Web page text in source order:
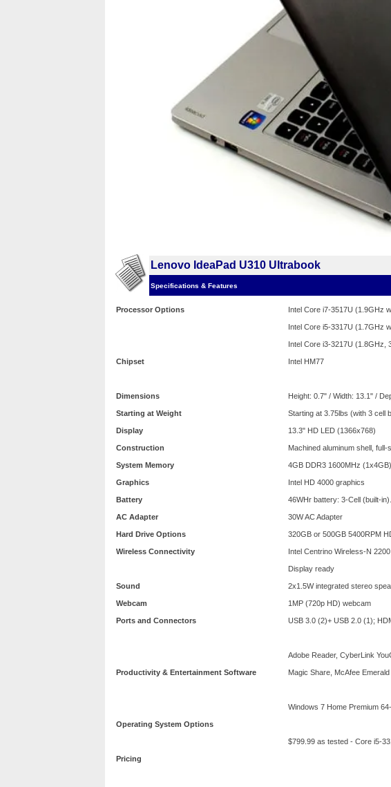
Lenovo IdeaPad U310 Ultrabook
Specifications & Features
Processor Options
Chipset
Dimensions
Starting at Weight
Display
Construction
System Memory
Graphics
Battery
AC Adapter
Hard Drive Options
Wireless Connectivity
Sound
Webcam
Ports and Connectors
Productivity & Entertainment Software
Operating System Options
Pricing
Intel Core i7-3517U (1.9GHz
Intel Core i5-3317U (1.7GHz
Intel Core i3-3217U (1.8GHz,
Intel HM77
Height: 0.7" / Width: 13.1" /
Starting at 3.75lbs (with 3 cell
13.3" HD LED (1366x768)
Machined aluminum shell,
4GB DDR3 1600MHz (1x4GB)
Intel HD 4000 graphics
46WHr battery: 3-Cell (built-
30W AC Adapter
320GB or 500GB 5400RPM
Intel Centrino Wireless-N
Display ready
2x1.5W integrated stereo
1MP (720p HD) webcam
USB 3.0 (2)+ USB 2.0 (1);
Adobe Reader, CyberLink
Magic Share, McAfee
Windows 7 Home Premium
$799.99 as tested - Core i5-